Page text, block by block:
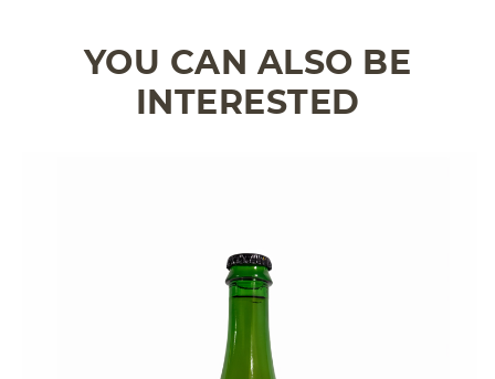
YOU CAN ALSO BE
INTERESTED